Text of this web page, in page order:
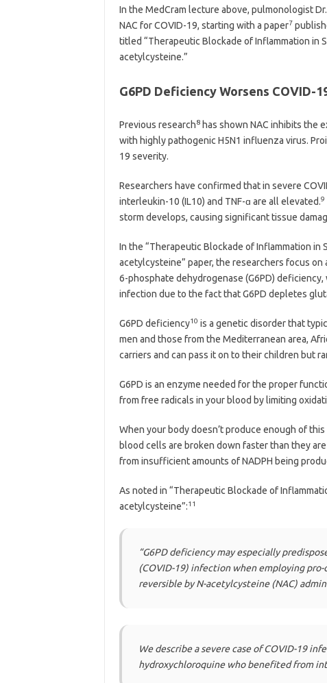
In the MedCram lecture above, pulmonologist
NAC for COVID-19, starting with a paper7
titled “Therapeutic Blockade of Inflammation in
acetylcysteine.”
G6PD Deficiency Worsens COVID-
Previous research8has shown NAC inhibits the
with highly pathogenic H5N1 influenza virus.
19 severity.
Researchers have confirmed that in severe
interleukin-10 (IL10) and TNF-ɑ are all elevated.9
storm develops, causing significant tissue
In the “Therapeutic Blockade of Inflammation in
acetylcysteine” paper, the researchers focus
6-phosphate dehydrogenase (G6PD)
infection due to the fact that G6PD depletes
G6PD deficiency10 is a genetic disorder that
men and those from the Mediterranean area,
carriers and can pass it on to their children but
G6PD is an enzyme needed for the proper
from free radicals in your blood by limiting
When your body doesn’t produce enough of
blood cells are broken down faster than they
from insufficient amounts of NADPH being
As noted in “Therapeutic Blockade of
acetylcysteine”:11
“G6PD deficiency may especially
(COVID-19) infection when employing
reversible by N-acetylcysteine (NAC)
We describe a severe case of COVID-19
hydroxychloroquine who benefited from